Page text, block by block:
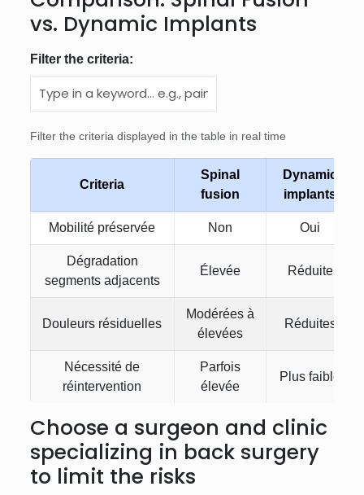
vs. Dynamic Implants
Filter the criteria:
Filter the criteria displayed in the table in real time
Criteria
Spinal
fusion
Dynamic
implants
Mobilité préservée Non Oui
Dégradation
segments adjacents
Élevée Réduite
Douleurs résiduelles
Modérées à
élevées
Réduites
Nécessité de
réintervention
Parfois
élevée
Plus faible
Choose a surgeon and clinic
specializing in back surgery
to limit the risks